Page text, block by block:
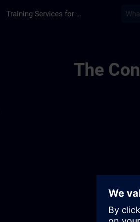
Training Services for Digital Industries
The